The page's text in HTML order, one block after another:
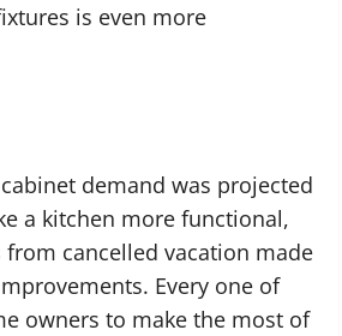
is even more
demand was projected
a kitchen more functional,
cancelled vacation made
Every one of
owners to make the most of